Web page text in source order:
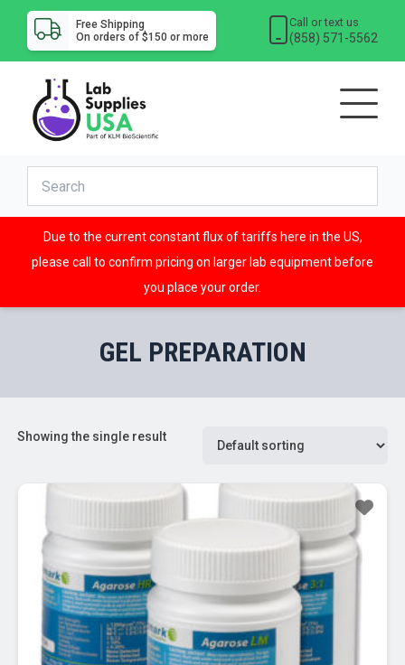
Free Shipping
On orders of $150 or more
Call or text us
(858) 571-5562
Due to the current constant flux of tariffs here in the US,
please call to confirm pricing on larger lab equipment before
you place your order.
GEL PREPARATION
Showing the single result